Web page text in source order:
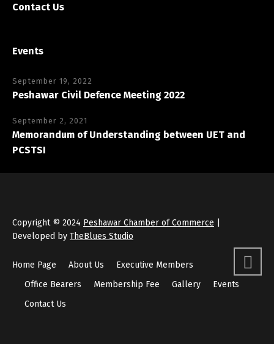
Contact Us
Events
September 19, 2022
Peshawar Civil Defence Meeting 2022
September 2, 2021
Memorandum of Understanding between UET and
PCSTSI
Copyright © 2024 Peshawar Chamber of Commerce
Developed by TheBlues Studio
Home Page About Us
Executive Members
Office Bearers
Membership Fee Gallery
Events
Contact Us